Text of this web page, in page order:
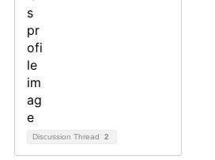
Discussion Thread 2